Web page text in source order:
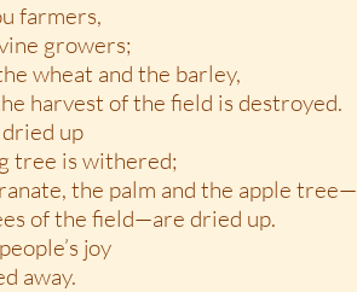
farmers,
growers;
wheat and the barley,
harvest of the field is destroyed.
up
tree is withered;
the palm and the apple tree—
of the field—are dried up.
joy
away.